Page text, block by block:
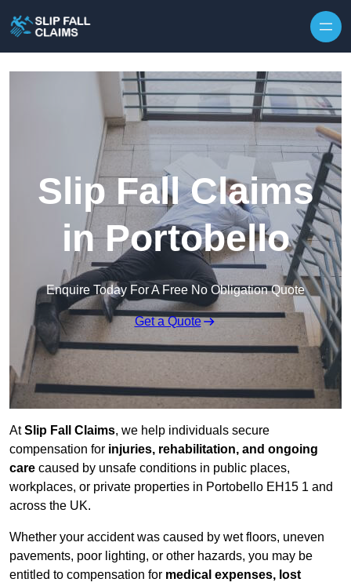
Slip Fall Claims
in Portobello
Enquire Today For A Free No Obligation Quote
Get a Quote
AtSlip Fall Claims, we help individuals secure
compensation for injuries, rehabilitation, and ongoing
care caused by unsafe conditions in public places,
workplaces, or private properties in Portobello EH15 1 and
across the UK.
Whether your accident was caused by wet floors, uneven
pavements, poor lighting, or other hazards, you may be
entitled to compensation for medical expenses, lost